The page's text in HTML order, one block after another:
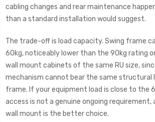
cabling changes and rear maintenance
than a standard installation would suggest.
The trade-off is load capacity. Swing frame
60kg, noticeably lower than the 90kg rating
wall mount cabinets of the same RU size,
mechanism cannot bear the same structural
frame. If your equipment load is close to the
access is not a genuine ongoing requirement,
wall mount is the better choice.